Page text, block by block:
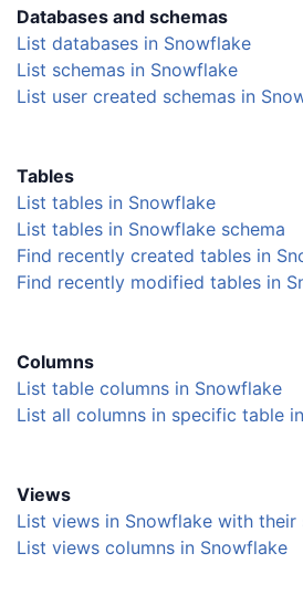
Databases and schemas
List databases in Snowflake
List schemas in Snowflake
List user created schemas in
Tables
List tables in Snowflake
List tables in Snowflake schema
Find recently created tables in
Find recently modified tables in
Columns
List table columns in Snowflake
List all columns in specific table
Views
List views in Snowflake with their
List views columns in Snowflake